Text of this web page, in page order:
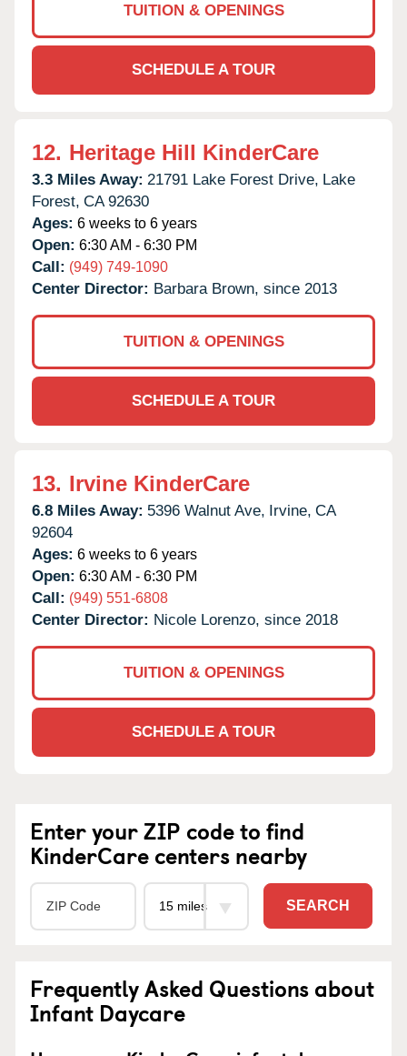
TUITION & OPENINGS
SCHEDULE A TOUR
12. Heritage Hill KinderCare
3.3 Miles Away: 21791 Lake Forest Drive, Lake
Forest, CA 92630
Ages: 6 weeks to 6 years
Open: 6:30 AM - 6:30 PM
Call: (949) 749-1090
Center Director: Barbara Brown, since 2013
TUITION & OPENINGS
SCHEDULE A TOUR
13. Irvine KinderCare
6.8 Miles Away: 5396 Walnut Ave, Irvine, CA
92604
Ages: 6 weeks to 6 years
Open: 6:30 AM - 6:30 PM
Call: (949) 551-6808
Center Director: Nicole Lorenzo, since 2018
TUITION & OPENINGS
SCHEDULE A TOUR
Enter your ZIP code to find
KinderCare centers nearby
SEARCH
Frequently Asked Questions about
Infant Daycare